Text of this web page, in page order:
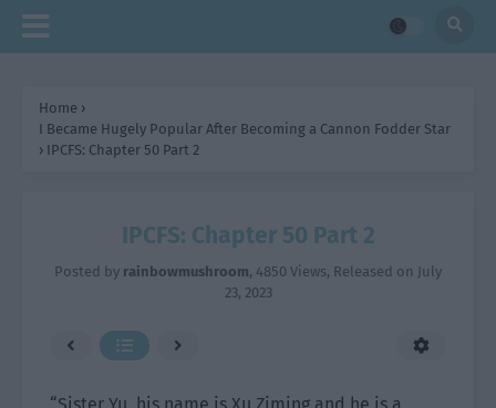
Home ›
I Became Hugely Popular After Becoming a Cannon Fodder Star
› IPCFS: Chapter 50 Part 2
IPCFS: Chapter 50 Part 2
Posted by rainbowmushroom, 4850 Views, Released on July
23, 2023